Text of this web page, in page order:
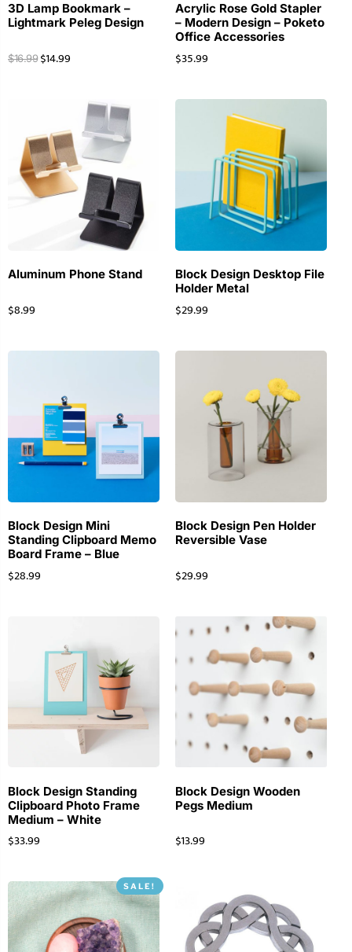
3D Lamp Bookmark –
Lightmark Peleg Design
$16.99 $14.99
Acrylic Rose Gold Stapler
– Modern Design – Poketo
Office Accessories
$35.99
Aluminum Phone Stand
$8.99
Block Design Desktop File
Holder Metal
$29.99
Block Design Mini
Standing Clipboard Memo
Board Frame – Blue
$28.99
Block Design Pen Holder
Reversible Vase
$29.99
Block Design Standing
Clipboard Photo Frame
Medium – White
$33.99
Block Design Wooden
Pegs Medium
$13.99
SALE!